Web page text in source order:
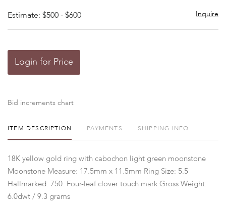
Estimate: $500 - $600 Inquire
Login for Price
Bid increments chart
ITEM DESCRIPTION PAYMENTS SHIPPING INFO
18K yellow gold ring with cabochon light green moonstone
Moonstone Measure: 17.5mm x 11.5mm Ring Size: 5.5
Hallmarked: 750. Four-leaf clover touch mark Gross Weight:
6.0dwt / 9.3 grams